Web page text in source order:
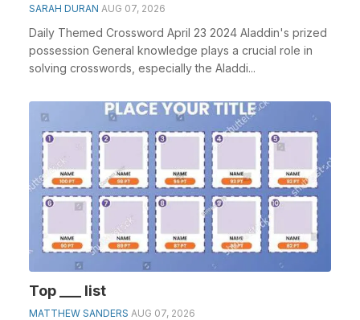
SARAH DURAN AUG 07, 2026
Daily Themed Crossword April 23 2024 Aladdin's prized
possession General knowledge plays a crucial role in
solving crosswords, especially the Aladdi...
Top ___ list
MATTHEW SANDERS AUG 07, 2026